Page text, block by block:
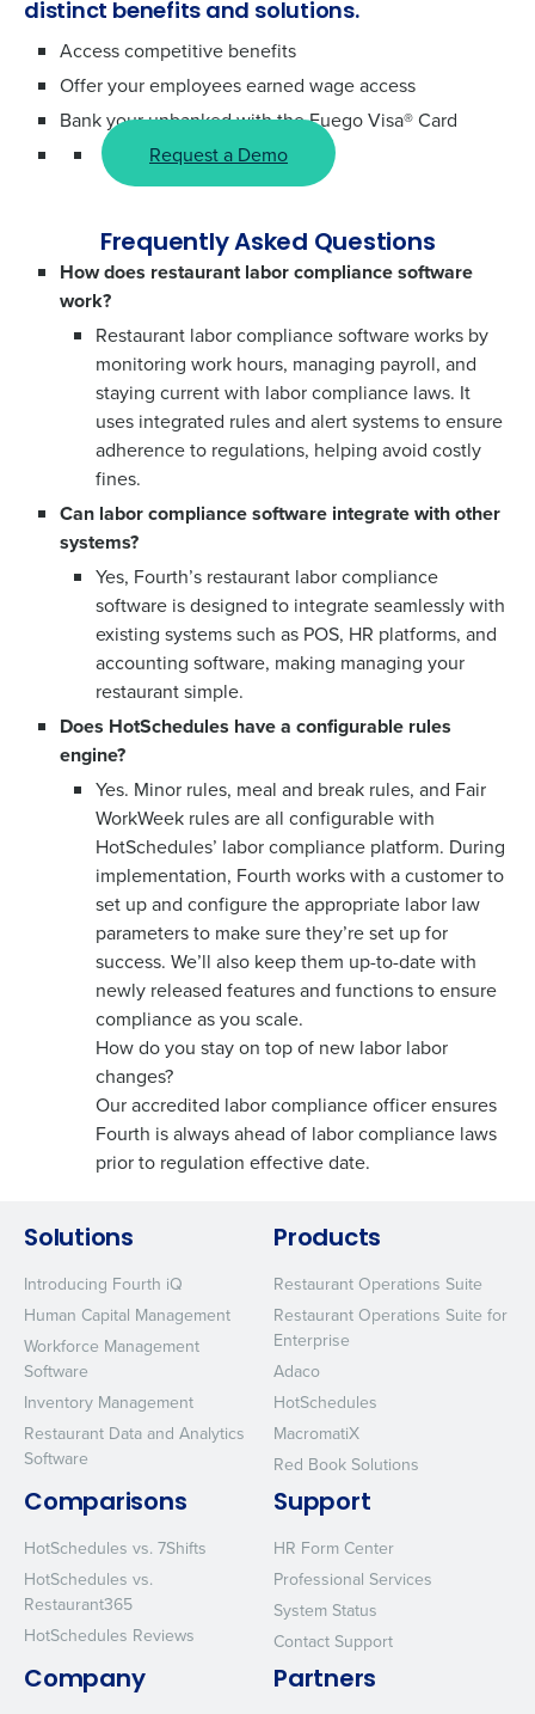
distinct benefits and solutions.
Access competitive benefits
Offer your employees earned wage access
Bank your unbanked with the Fuego Visa® Card
Request a Demo
Frequently Asked Questions
How does restaurant labor compliance software
work?
Restaurant labor compliance software works by
monitoring work hours, managing payroll, and
staying current with labor compliance laws. It
uses integrated rules and alert systems to ensure
adherence to regulations, helping avoid costly
fines.
Can labor compliance software integrate with other
systems?
Yes, Fourth’s restaurant labor compliance
software is designed to integrate seamlessly with
existing systems such as POS, HR platforms, and
accounting software, making managing your
restaurant simple.
Does HotSchedules have a configurable rules
engine?
Yes. Minor rules, meal and break rules, and Fair
WorkWeek rules are all configurable with
HotSchedules’ labor compliance platform. During
implementation, Fourth works with a customer to
set up and configure the appropriate labor law
parameters to make sure they’re set up for
success. We’ll also keep them up-to-date with
newly released features and functions to ensure
compliance as you scale.
How do you stay on top of new labor labor
changes?
Our accredited labor compliance officer ensures
Fourth is always ahead of labor compliance laws
prior to regulation effective date.
Solutions
Introducing Fourth iQ
Human Capital Management
Workforce Management
Software
Inventory Management
Restaurant Data and Analytics
Software
Products
Restaurant Operations Suite
Restaurant Operations Suite for
Enterprise
Adaco
HotSchedules
MacromatiX
Red Book Solutions
Comparisons
HotSchedules vs. 7Shifts
HotSchedules vs.
Restaurant365
HotSchedules Reviews
Support
HR Form Center
Professional Services
System Status
Contact Support
Company Partners